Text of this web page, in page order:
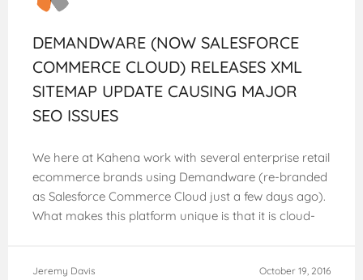
DEMANDWARE (NOW SALESFORCE
COMMERCE CLOUD) RELEASES XML
SITEMAP UPDATE CAUSING MAJOR
SEO ISSUES
We here at Kahena work with several enterprise retail
ecommerce brands using Demandware (re-branded
as Salesforce Commerce Cloud just a few days ago).
What makes this platform unique is that it is cloud-
Jeremy Davis October 19, 2016